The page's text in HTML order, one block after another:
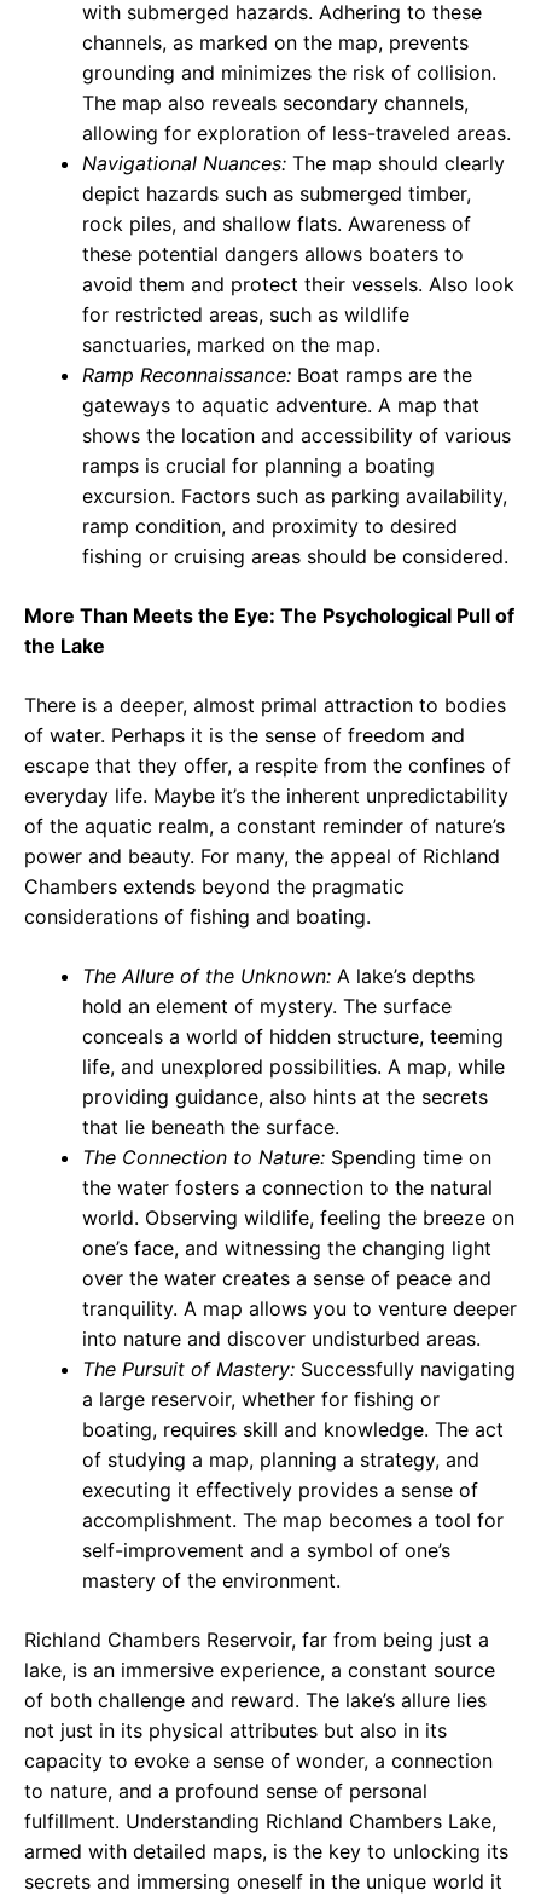
with submerged hazards. Adhering to these
channels, as marked on the map, prevents
grounding and minimizes the risk of collision.
The map also reveals secondary channels,
allowing for exploration of less-traveled areas.
Navigational Nuances: The map should clearly
depict hazards such as submerged timber,
rock piles, and shallow flats. Awareness of
these potential dangers allows boaters to
avoid them and protect their vessels. Also look
for restricted areas, such as wildlife
sanctuaries, marked on the map.
Ramp Reconnaissance: Boat ramps are the
gateways to aquatic adventure. A map that
shows the location and accessibility of various
ramps is crucial for planning a boating
excursion. Factors such as parking availability,
ramp condition, and proximity to desired
fishing or cruising areas should be considered.
More Than Meets the Eye: The Psychological Pull of
the Lake
There is a deeper, almost primal attraction to bodies
of water. Perhaps it is the sense of freedom and
escape that they offer, a respite from the confines of
everyday life. Maybe it’s the inherent unpredictability
of the aquatic realm, a constant reminder of nature’s
power and beauty. For many, the appeal of Richland
Chambers extends beyond the pragmatic
considerations of fishing and boating.
The Allure of the Unknown: A lake’s depths
hold an element of mystery. The surface
conceals a world of hidden structure, teeming
life, and unexplored possibilities. A map, while
providing guidance, also hints at the secrets
that lie beneath the surface.
The Connection to Nature: Spending time on
the water fosters a connection to the natural
world. Observing wildlife, feeling the breeze on
one’s face, and witnessing the changing light
over the water creates a sense of peace and
tranquility. A map allows you to venture deeper
into nature and discover undisturbed areas.
The Pursuit of Mastery: Successfully navigating
a large reservoir, whether for fishing or
boating, requires skill and knowledge. The act
of studying a map, planning a strategy, and
executing it effectively provides a sense of
accomplishment. The map becomes a tool for
self-improvement and a symbol of one’s
mastery of the environment.
Richland Chambers Reservoir, far from being just a
lake, is an immersive experience, a constant source
of both challenge and reward. The lake’s allure lies
not just in its physical attributes but also in its
capacity to evoke a sense of wonder, a connection
to nature, and a profound sense of personal
fulfillment. Understanding Richland Chambers Lake,
armed with detailed maps, is the key to unlocking its
secrets and immersing oneself in the unique world it